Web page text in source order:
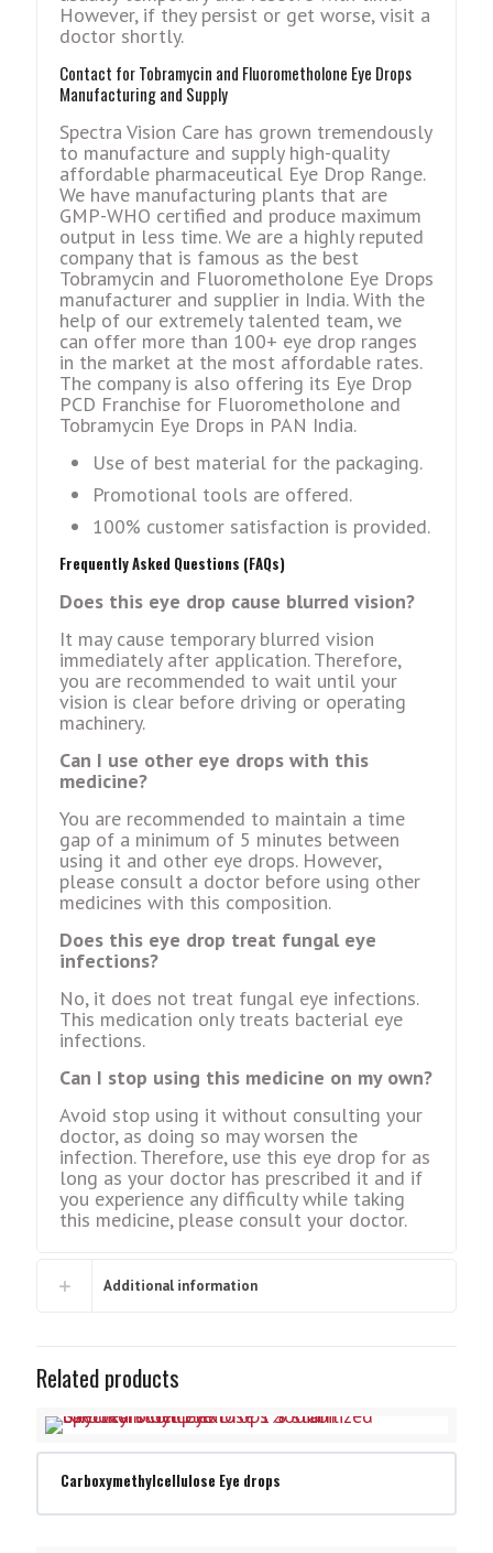
However, if they persist or get worse, visit a
doctor shortly.
Contact for Tobramycin and Fluorometholone Eye Drops
Manufacturing and Supply
Spectra Vision Care has grown tremendously
to manufacture and supply high-quality
affordable pharmaceutical Eye Drop Range.
We have manufacturing plants that are
GMP-WHO certified and produce maximum
output in less time. We are a highly reputed
company that is famous as the best
Tobramycin and Fluorometholone Eye Drops
manufacturer and supplier in India. With the
help of our extremely talented team, we
can offer more than 100+ eye drop ranges
in the market at the most affordable rates.
The company is also offering its Eye Drop
PCD Franchise for Fluorometholone and
Tobramycin Eye Drops in PAN India.
Use of best material for the packaging.
Promotional tools are offered.
100% customer satisfaction is provided.
Frequently Asked Questions (FAQs)
Does this eye drop cause blurred vision?
It may cause temporary blurred vision
immediately after application. Therefore,
you are recommended to wait until your
vision is clear before driving or operating
machinery.
Can I use other eye drops with this
medicine?
You are recommended to maintain a time
gap of a minimum of 5 minutes between
using it and other eye drops. However,
please consult a doctor before using other
medicines with this composition.
Does this eye drop treat fungal eye
infections?
No, it does not treat fungal eye infections.
This medication only treats bacterial eye
infections.
Can I stop using this medicine on my own?
Avoid stop using it without consulting your
doctor, as doing so may worsen the
infection. Therefore, use this eye drop for as
long as your doctor has prescribed it and if
you experience any difficulty while taking
this medicine, please consult your doctor.
Additional information
Related products
Carboxymethylcellulose Eye drops